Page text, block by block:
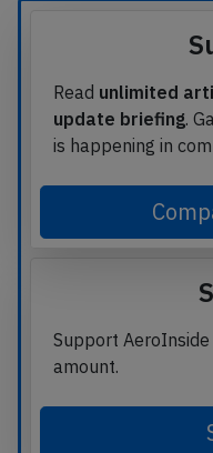
Read unlimited
update briefing.
is happening in
Support
amount.